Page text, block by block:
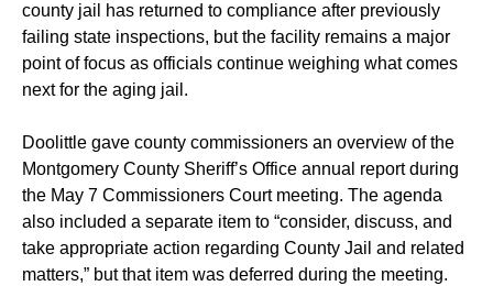
county jail has returned to compliance after previously
failing state inspections, but the facility remains a major
point of focus as officials continue weighing what comes
next for the aging jail.
Doolittle gave county commissioners an overview of the
Montgomery County Sheriff’s Office annual report during
the May 7 Commissioners Court meeting. The agenda
also included a separate item to “consider, discuss, and
take appropriate action regarding County Jail and related
matters,” but that item was deferred during the meeting.